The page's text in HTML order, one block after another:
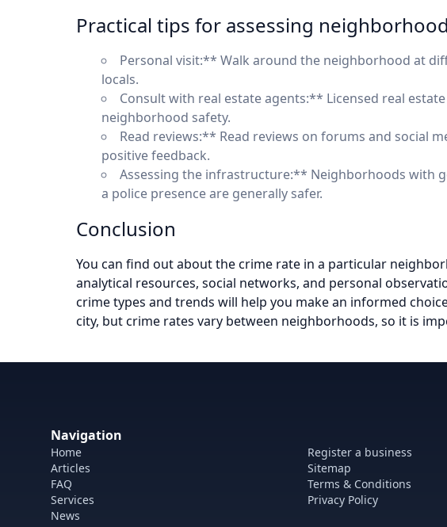
Practical tips for assessing
Personal visit:** Walk around the neighborhood at
locals.
Consult with real estate agents:** Licensed real
neighborhood safety.
Read reviews:** Read reviews on forums and social
positive feedback.
Assessing the infrastructure:** Neighborhoods with
a police presence are generally safer.
Conclusion
You can find out about the crime rate in a particular
analytical resources, social networks, and personal
crime types and trends will help you make an informed
city, but crime rates vary between neighborhoods, so it is
Navigation
Home
Articles
FAQ
Services
News
Register a business
Sitemap
Terms & Conditions
Privacy Policy